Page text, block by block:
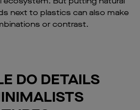
next to plastics can also make
or contrast.
DO DETAILS